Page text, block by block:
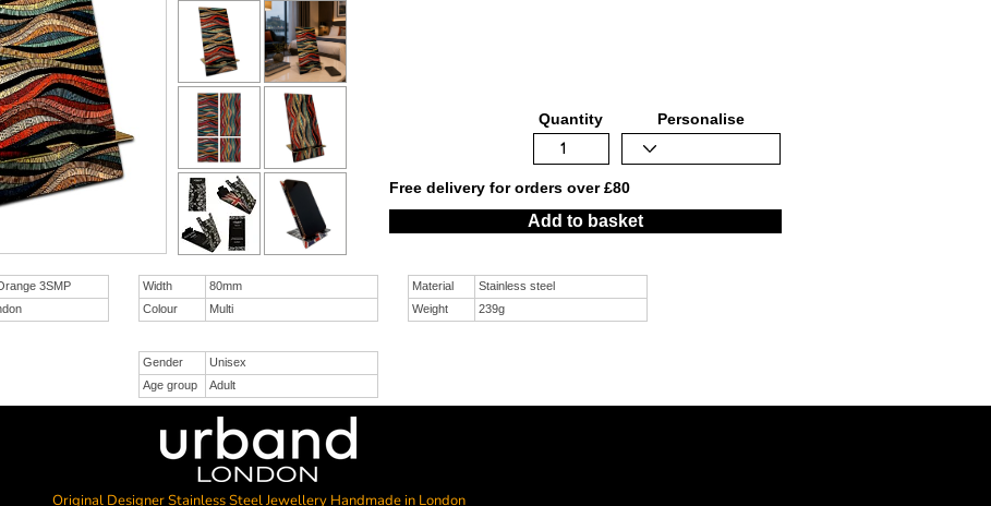
Quantity Personalise
Free delivery for orders over £80
Add to basket
3SMP
Width
80mm
Colour
Multi
Material
Stainless steel
Weight
239g
Gender
Unisex
Age group
Adult
Original Designer Stainless Steel Jewellery Handmade in London